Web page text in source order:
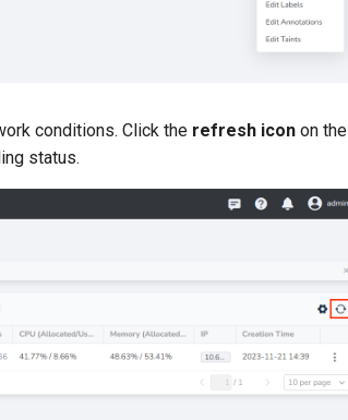
conditions. Click the refresh icon on the
status.